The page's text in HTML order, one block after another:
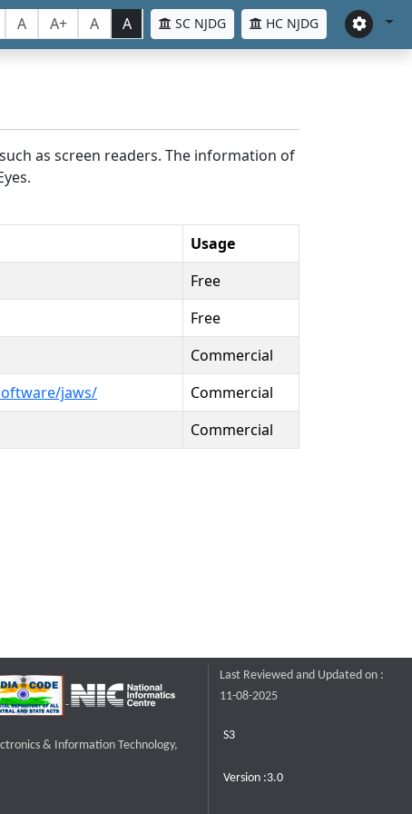
A A+ A A SC NJDG HC NJDG
as screen readers. The information of
Usage
Free
Free
Commercial
jaws/
Commercial
Commercial
& Information Technology,
Last Reviewed and Updated on :
11-08-2025
S3
Version :3.0